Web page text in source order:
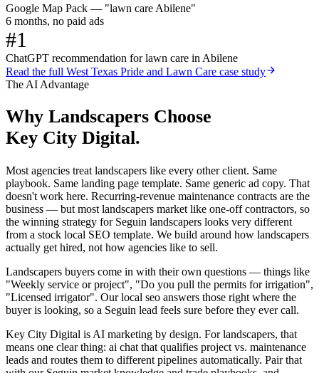
Google Map Pack — "lawn care Abilene"
6 months, no paid ads
#1
ChatGPT recommendation for lawn care in Abilene
Read the full West Texas Pride and Lawn Care case study
The AI Advantage
Why Landscapers Choose
Key City Digital.
Most agencies treat landscapers like every other client. Same
playbook. Same landing page template. Same generic ad copy. That
doesn't work here. Recurring-revenue maintenance contracts are the
business — but most landscapers market like one-off contractors, so
the winning strategy for Seguin landscapers looks very different
from a stock local SEO template. We build around how landscapers
actually get hired, not how agencies like to sell.
Landscapers buyers come in with their own questions — things like
"Weekly service or project", "Do you pull the permits for irrigation",
"Licensed irrigator". Our local seo answers those right where the
buyer is looking, so a Seguin lead feels sure before they ever call.
Key City Digital is AI marketing by design. For landscapers, that
means one clear thing: ai chat that qualifies project vs. maintenance
leads and routes them to different pipelines automatically. Pair that